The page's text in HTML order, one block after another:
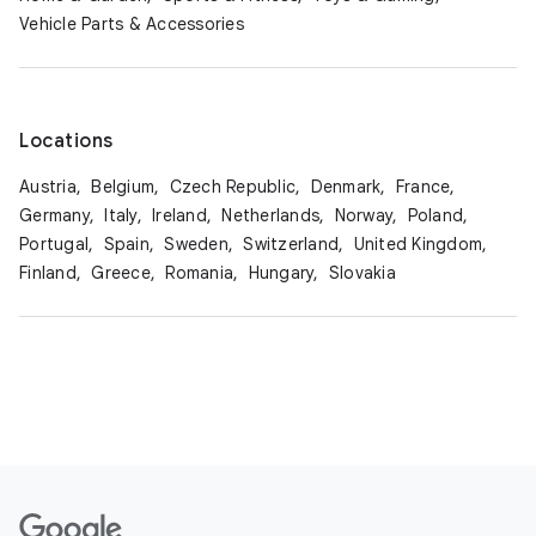
Vehicle Parts & Accessories
Locations
Austria, Belgium, Czech Republic, Denmark, France,
Germany, Italy, Ireland, Netherlands, Norway, Poland,
Portugal, Spain, Sweden, Switzerland, United Kingdom,
Finland, Greece, Romania, Hungary, Slovakia